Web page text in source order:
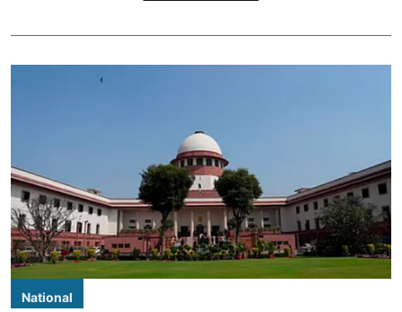
National